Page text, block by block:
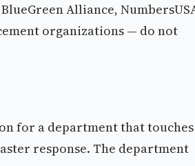
Alliance,
organizations — do not
for a department that touches
response. The department